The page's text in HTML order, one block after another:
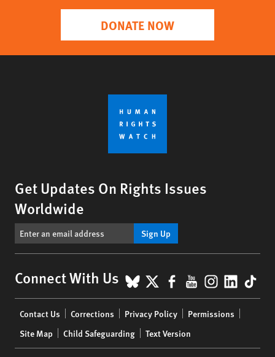
DONATE NOW
Get Updates On Rights Issues
Worldwide
Sign Up
Connect With Us BlueSky
X Facebook
YouTube
menu
Contact Us Corrections Privacy Policy
Permissions
Site Map
Child Safeguarding Text Version